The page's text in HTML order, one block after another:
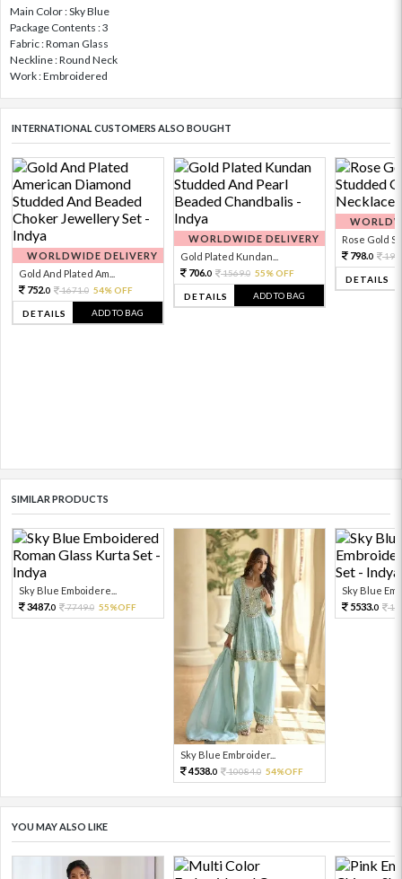
Main Color : Sky Blue
Package Contents : 3
Fabric : Roman Glass
Neckline : Round Neck
Work : Embroidered
INTERNATIONAL CUSTOMERS ALSO BOUGHT
WORLDWIDE DELIVERY
Gold And Plated Am...
752.0 1671.0 54% OFF
DETAILS ADD TO BAG
WORLDWIDE DELIVERY
Gold Plated Kundan...
706.0 1569.0 55% OFF
DETAILS ADD TO BAG
Rose Gold
798.0
DETAILS
SIMILAR PRODUCTS
Sky Blue Emboidere...
3487.0 7749.0 55%OFF
Sky Blue Embroider...
4538.0 10084.0 54%OFF
Sky Blue
5533.0
YOU MAY ALSO LIKE